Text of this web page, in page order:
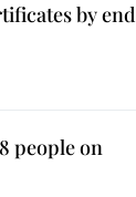
by end
people on